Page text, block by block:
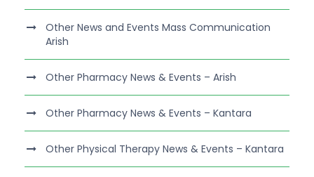
Other News and Events Mass Communication
Arish
Other Pharmacy News & Events – Arish
Other Pharmacy News & Events – Kantara
Other Physical Therapy News & Events – Kantara